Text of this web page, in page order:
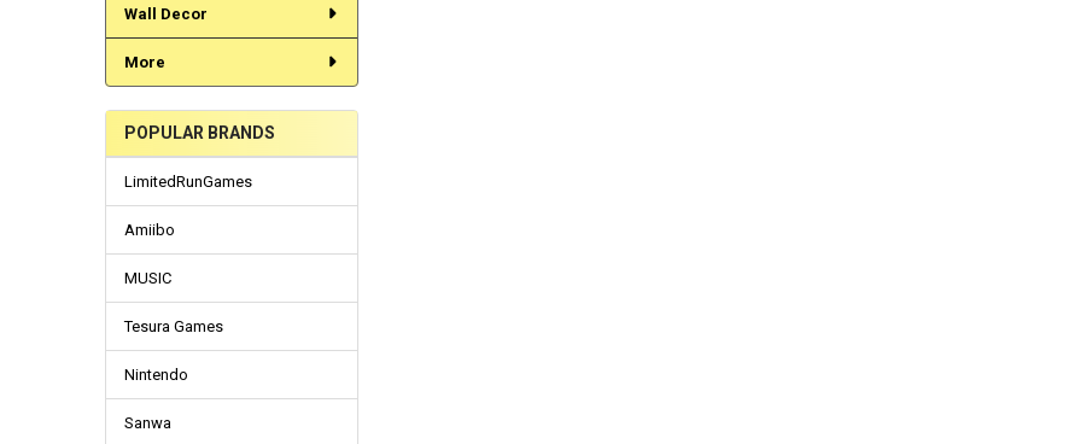
Wall Decor
More
POPULAR BRANDS
LimitedRunGames
Amiibo
MUSIC
Tesura Games
Nintendo
Sanwa